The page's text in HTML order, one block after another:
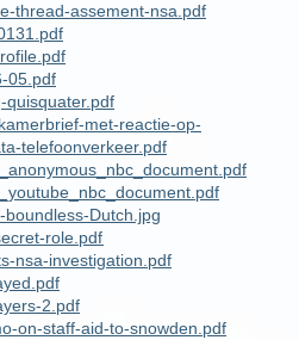
thread-assement-nsa.pdf
05.pdf
quisquater.pdf
met-reactie-op-
telefoonverkeer.pdf
Dutch.jpg
role.pdf
nsa-investigation.pdf
2.pdf
on-staff-aid-to-snowden.pdf